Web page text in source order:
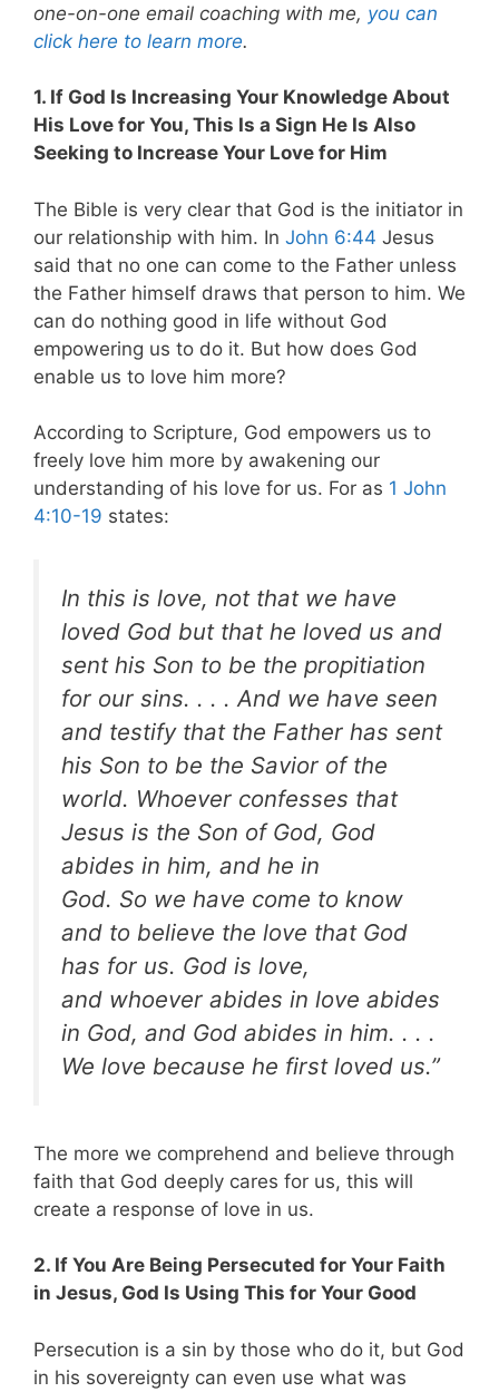
one-on-one email coaching with me, you can
click here to learn more.
1. If God Is Increasing Your Knowledge About
His Love for You, This Is a Sign He Is Also
Seeking to Increase Your Love for Him
The Bible is very clear that God is the initiator in
our relationship with him. In John 6:44 Jesus
said that no one can come to the Father unless
the Father himself draws that person to him. We
can do nothing good in life without God
empowering us to do it. But how does God
enable us to love him more?
According to Scripture, God empowers us to
freely love him more by awakening our
understanding of his love for us. For as 1 John
4:10-19 states:
In this is love, not that we have
loved God but that he loved us and
sent his Son to be the propitiation
for our sins. . . . And we have seen
and testify that the Father has sent
his Son to be the Savior of the
world. Whoever confesses that
Jesus is the Son of God, God
abides in him, and he in
God. So we have come to know
and to believe the love that God
has for us. God is love,
and whoever abides in love abides
in God, and God abides in him. . . .
We love because he first loved us.”
The more we comprehend and believe through
faith that God deeply cares for us, this will
create a response of love in us.
2. If You Are Being Persecuted for Your Faith
in Jesus, God Is Using This for Your Good
Persecution is a sin by those who do it, but God
in his sovereignty can even use what was